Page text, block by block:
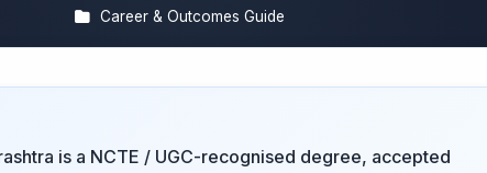
Career & Outcomes Guide
is a NCTE / UGC-recognised degree, accepted